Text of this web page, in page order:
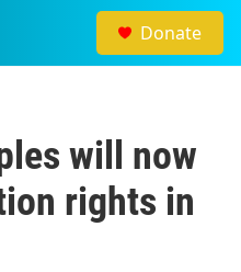
Donate
will now
rights in